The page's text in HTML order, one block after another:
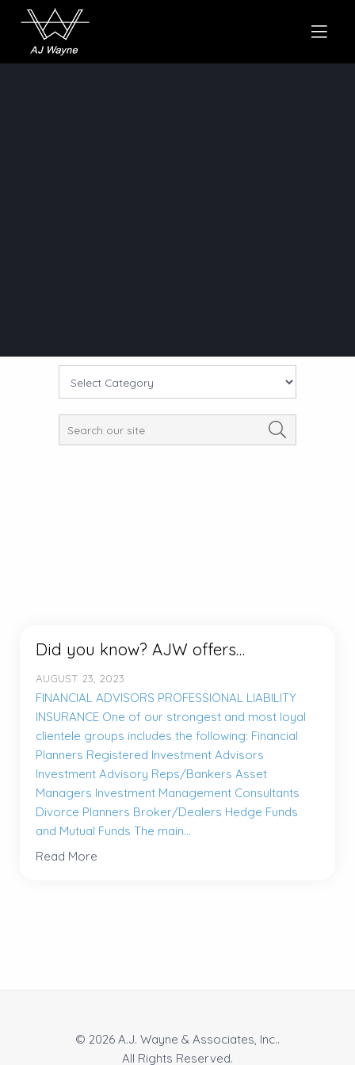
Did you know? AJW offers…
AUGUST 23, 2023
FINANCIAL ADVISORS PROFESSIONAL LIABILITY
INSURANCE One of our strongest and most loyal
clientele groups includes the following: Financial
Planners Registered Investment Advisors
Investment Advisory Reps/Bankers Asset
Managers Investment Management Consultants
Divorce Planners Broker/Dealers Hedge Funds
and Mutual Funds The main...
Read More
© 2026 A.J. Wayne & Associates, Inc..
All Rights Reserved.